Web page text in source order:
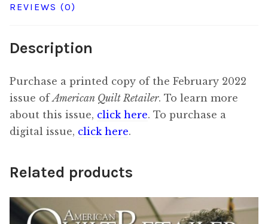
REVIEWS (0)
Description
Purchase a printed copy of the February 2022
issue ofAmerican Quilt Retailer. To learn more
about this issue, click here. To purchase a
digital issue, click here.
Related products